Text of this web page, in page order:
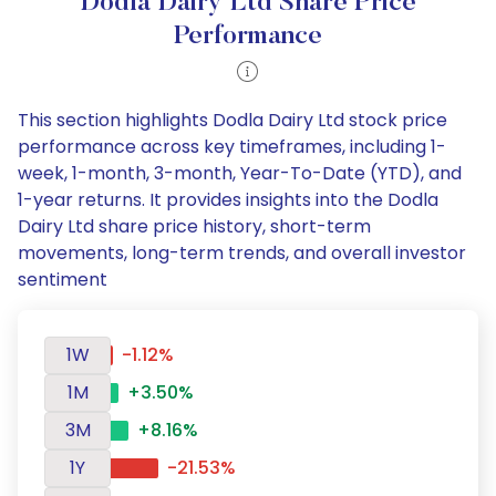
Performance
This section highlights Dodla Dairy Ltd stock price
performance across key timeframes, including 1-
week, 1-month, 3-month, Year-To-Date (YTD), and
1-year returns. It provides insights into the Dodla
Dairy Ltd share price history, short-term
movements, long-term trends, and overall investor
sentiment
1W
-1.12%
1M
+3.50%
3M
+8.16%
1Y
-21.53%